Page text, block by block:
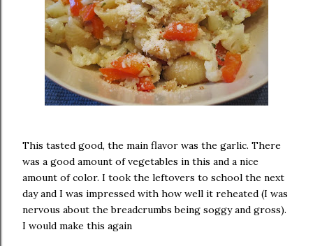
This tasted good, the main flavor was the garlic. There
was a good amount of vegetables in this and a nice
amount of color. I took the leftovers to school the next
day and I was impressed with how well it reheated (I was
nervous about the breadcrumbs being soggy and gross).
I would make this again